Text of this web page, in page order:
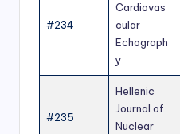
#234
Cardiovas
cular
Echograph
y
#235
Hellenic
Journal of
Nuclear